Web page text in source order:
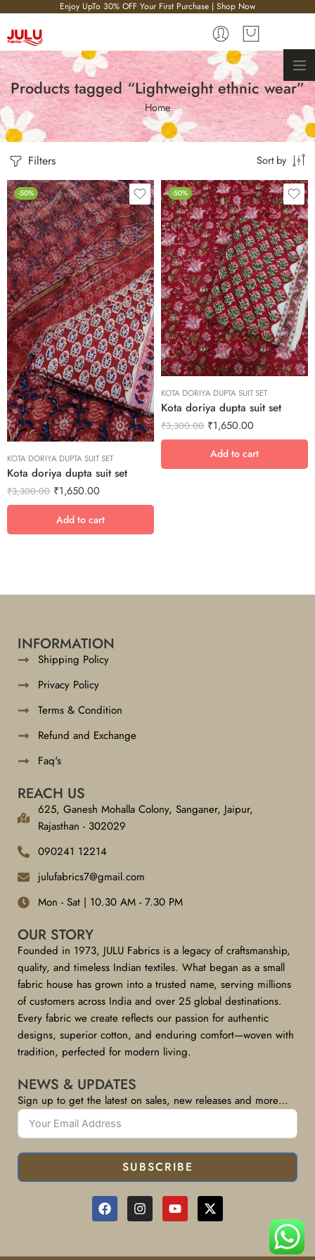
Enjoy UpTo 30% OFF Your First Purchase | Shop Now
Products tagged “Lightweight ethnic wear”
Home
Filters Sort by
-50%
KOTA DORIYA DUPTA SUIT SET
Kota doriya dupta suit set
₹3,300.00 ₹1,650.00
Add to cart
-50%
KOTA DORIYA DUPTA SUIT SET
Kota doriya dupta suit set
₹3,300.00 ₹1,650.00
Add to cart
INFORMATION
Shipping Policy
Privacy Policy
Terms & Condition
Refund and Exchange
Faq's
REACH US
625, Ganesh Mohalla Colony, Sanganer, Jaipur,
Rajasthan - 302029
090241 12214
julufabrics7@gmail.com
Mon - Sat | 10.30 AM - 7.30 PM
OUR STORY
Founded in 1973, JULU Fabrics is a legacy of craftsmanship,
quality, and timeless Indian textiles. What began as a small
fabric house has grown into a trusted name, serving millions
of customers across India and over 25 global destinations.
Every fabric we create reflects our passion for authentic
designs, superior cotton, and enduring comfort—woven with
tradition, perfected for modern living.
NEWS & UPDATES
Sign up to get the latest on sales, new releases and more…
SUBSCRIBE